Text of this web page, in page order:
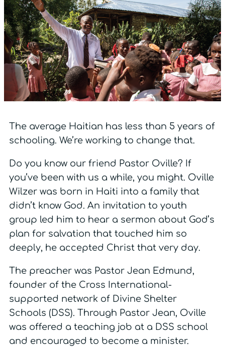
The average Haitian has less than 5 years of
schooling. We’re working to change that.
Do you know our friend Pastor Oville? If
you’ve been with us a while, you might. Oville
Wilzer was born in Haiti into a family that
didn’t know God. An invitation to youth
group led him to hear a sermon about God’s
plan for salvation that touched him so
deeply, he accepted Christ that very day.
The preacher was Pastor Jean Edmund,
founder of the Cross International-
supported network of Divine Shelter
Schools (DSS). Through Pastor Jean, Oville
was offered a teaching job at a DSS school
and encouraged to become a minister.